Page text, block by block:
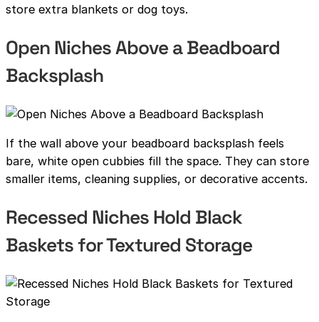
store extra blankets or dog toys.
Open Niches Above a Beadboard
Backsplash
If the wall above your beadboard backsplash feels
bare, white open cubbies fill the space. They can store
smaller items, cleaning supplies, or decorative accents.
Recessed Niches Hold Black
Baskets for Textured Storage